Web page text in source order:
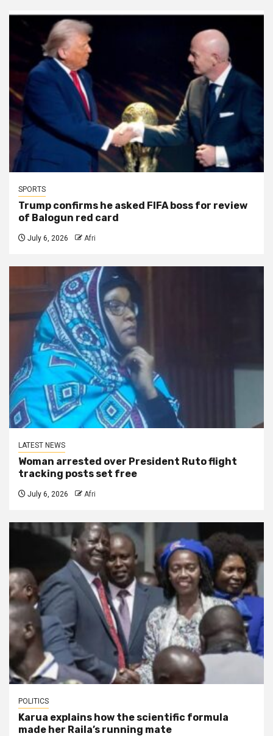
SPORTS
Trump confirms he asked FIFA boss for review
of Balogun red card
July 6, 2026 Afri
LATEST NEWS
Woman arrested over President Ruto flight
tracking posts set free
July 6, 2026 Afri
POLITICS
Karua explains how the scientific formula
made her Raila’s running mate